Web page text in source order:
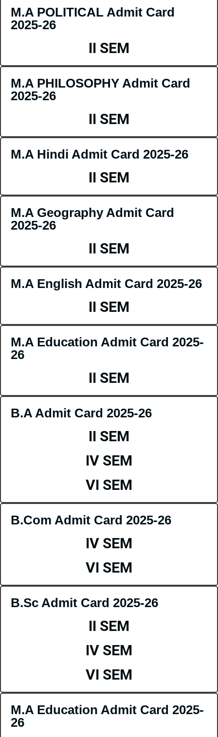
M.A POLITICAL Admit Card
2025-26
II SEM
M.A PHILOSOPHY Admit Card
2025-26
II SEM
M.A Hindi Admit Card 2025-26
II SEM
M.A Geography Admit Card
2025-26
II SEM
M.A English Admit Card 2025-26
II SEM
M.A Education Admit Card 2025-
26
II SEM
B.A Admit Card 2025-26
II SEM
IV SEM
VI SEM
B.Com Admit Card 2025-26
IV SEM
VI SEM
B.Sc Admit Card 2025-26
II SEM
IV SEM
VI SEM
M.A Education Admit Card 2025-
26